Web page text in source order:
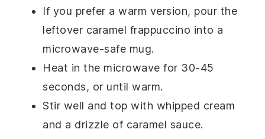
If you prefer a warm version, pour the
leftover caramel frappuccino into a
microwave-safe mug.
Heat in the microwave for 30-45
seconds, or until warm.
Stir well and top with whipped cream
and a drizzle of caramel sauce.